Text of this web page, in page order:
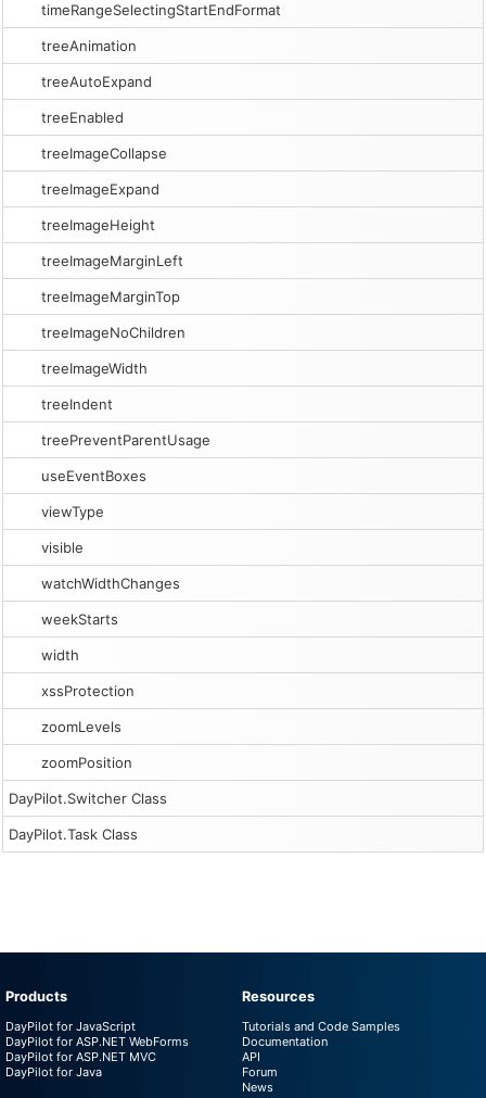
timeRangeSelectingStartEndFormat
treeAnimation
treeAutoExpand
treeEnabled
treeImageCollapse
treeImageExpand
treeImageHeight
treeImageMarginLeft
treeImageMarginTop
treeImageNoChildren
treeImageWidth
treeIndent
treePreventParentUsage
useEventBoxes
viewType
visible
watchWidthChanges
weekStarts
width
xssProtection
zoomLevels
zoomPosition
DayPilot.Switcher Class
DayPilot.Task Class
Products
DayPilot for JavaScript
DayPilot for ASP.NET WebForms
DayPilot for ASP.NET MVC
DayPilot for Java
Resources
Tutorials and Code Samples
Documentation
API
Forum
News